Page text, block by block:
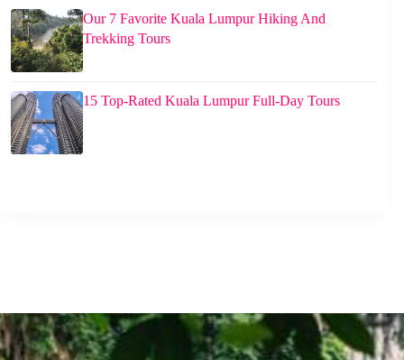
Our 7 Favorite Kuala Lumpur Hiking And
Trekking Tours
15 Top-Rated Kuala Lumpur Full-Day Tours